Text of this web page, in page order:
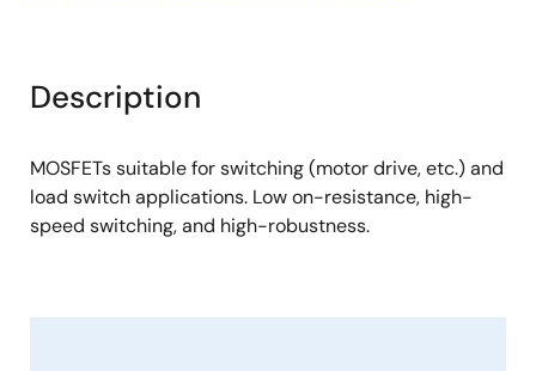
Description
MOSFETs suitable for switching (motor drive, etc.) and
load switch applications. Low on-resistance, high-
speed switching, and high-robustness.